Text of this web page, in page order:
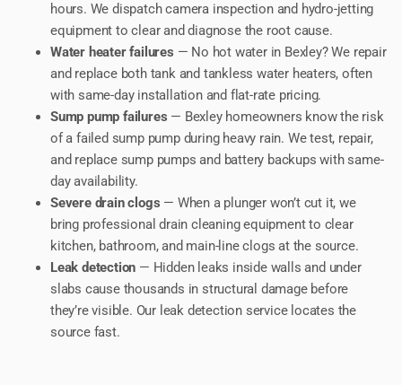
hours. We dispatch camera inspection and hydro-jetting
equipment to clear and diagnose the root cause.
Water heater failures — No hot water in Bexley? We repair
and replace both tank and tankless water heaters, often
with same-day installation and flat-rate pricing.
Sump pump failures — Bexley homeowners know the risk
of a failed sump pump during heavy rain. We test, repair,
and replace sump pumps and battery backups with same-
day availability.
Severe drain clogs — When a plunger won’t cut it, we
bring professional drain cleaning equipment to clear
kitchen, bathroom, and main-line clogs at the source.
Leak detection — Hidden leaks inside walls and under
slabs cause thousands in structural damage before
they’re visible. Our leak detection service locates the
source fast.